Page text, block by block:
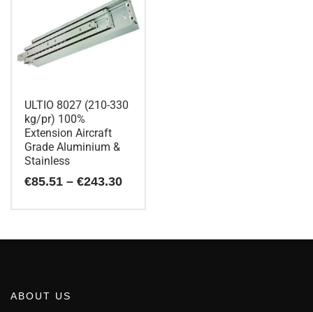
ULTIO 8027 (210-330
kg/pr) 100%
Extension Aircraft
Grade Aluminium &
Stainless
€85.51 – €243.30Price
options
ABOUT US